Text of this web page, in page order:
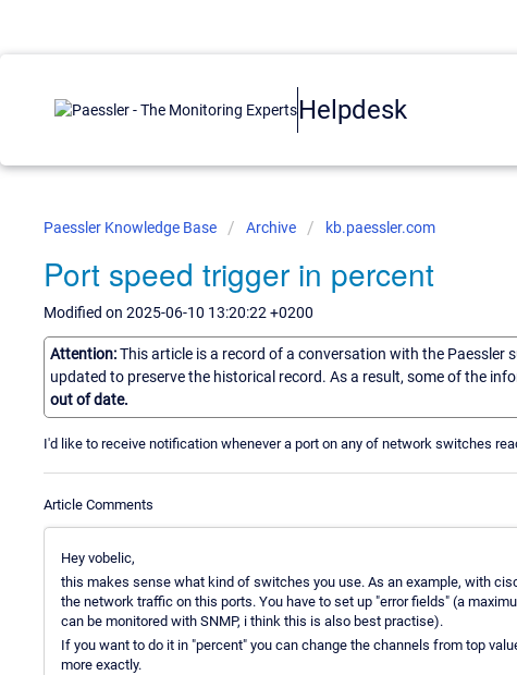
Helpdesk
Paessler Knowledge Base Archive kb.paessler.com
Port speed trigger in percent
Modified on 2025-06-10 13:20:22 +0200
Attention:This article is a record of a conversation with the
updated to preserve the historical record. As a result, some of the
out of date.
I'd like to receive notification whenever a port on any of network switches
Article Comments
Hey vobelic,
this makes sense what kind of switches you use. As an example, with
the network traffic on this ports. You have to set up "error fields" (a
can be monitored with SNMP, i think this is also best practise).
If you want to do it in "percent" you can change the channels from top
more exactly.